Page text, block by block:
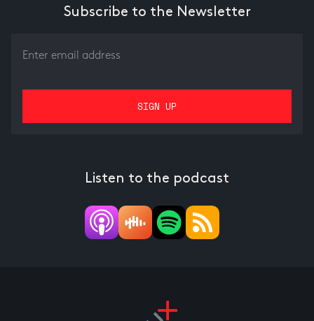
Subscribe to the Newsletter
Listen to the podcast